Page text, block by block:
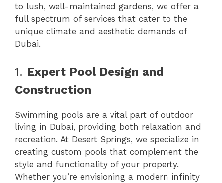
to lush, well-maintained gardens, we offer a
full spectrum of services that cater to the
unique climate and aesthetic demands of
Dubai.
1. Expert Pool Design and
Construction
Swimming pools are a vital part of outdoor
living in Dubai, providing both relaxation and
recreation. At Desert Springs, we specialize in
creating custom pools that complement the
style and functionality of your property.
Whether you’re envisioning a modern infinity